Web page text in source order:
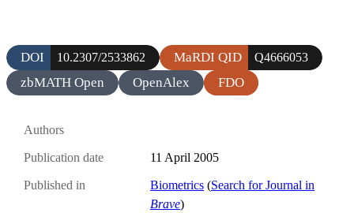
DOI 10.2307/2533862 MaRDI QID Q4666053
zbMATH Open OpenAlex FDO
Authors
Publication date 11 April 2005
Published in Biometrics (Search for Journal in
Brave)